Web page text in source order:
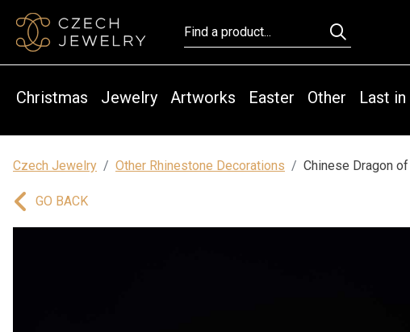
Christmas Jewelry Artworks Easter Other Last
Czech Jewelry Other Rhinestone Decorations Chinese Dragon
GO BACK